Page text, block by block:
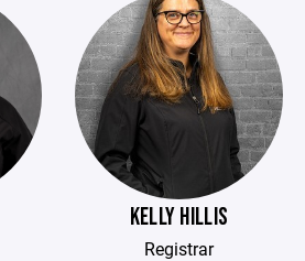
KELLY HILLIS
Registrar